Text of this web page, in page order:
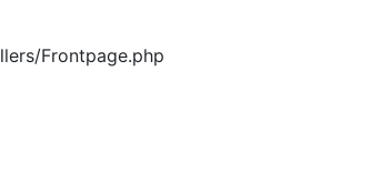
Frontpage.php